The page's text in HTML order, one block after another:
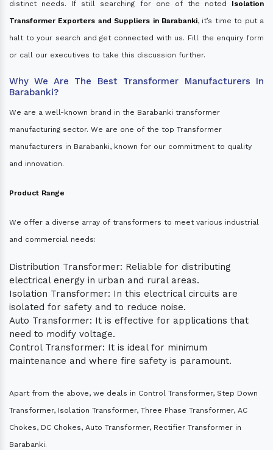
distinct needs. If still searching for one of the noted Isolation
Transformer Exporters and Suppliers in Barabanki, it’s time to put a
halt to your search and get connected with us. Fill the enquiry form
or call our executives to take this discussion further.
Why We Are The Best Transformer Manufacturers In
Barabanki?
We are a well-known brand in the Barabanki transformer
manufacturing sector. We are one of the top Transformer
manufacturers in Barabanki, known for our commitment to quality
and innovation.
Product Range
We offer a diverse array of transformers to meet various industrial
and commercial needs:
Distribution Transformer: Reliable for distributing
electrical energy in urban and rural areas.
Isolation Transformer: In this electrical circuits are
isolated for safety and to reduce noise.
Auto Transformer: It is effective for applications that
need to modify voltage.
Control Transformer: It is ideal for minimum
maintenance and where fire safety is paramount.
Apart from the above, we deals in Control Transformer, Step Down
Transformer, Isolation Transformer, Three Phase Transformer, AC
Chokes, DC Chokes, Auto Transformer, Rectifier Transformer in
Barabanki.